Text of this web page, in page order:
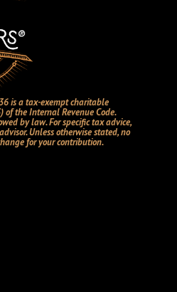
is a tax-exempt charitable
the Internal Revenue Code.
by law. For specific tax advice,
Unless otherwise stated, no
for your contribution.